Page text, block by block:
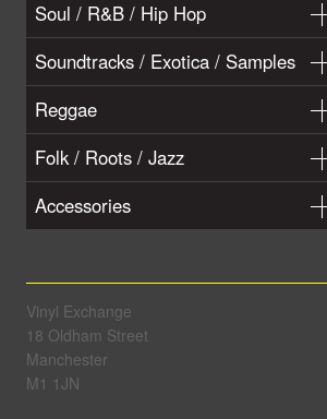
Soul / R&B / Hip Hop
Soundtracks / Exotica / Samples
Reggae
Folk / Roots / Jazz
Accessories
Vinyl Exchange
18 Oldham Street
Manchester
M1 1JN